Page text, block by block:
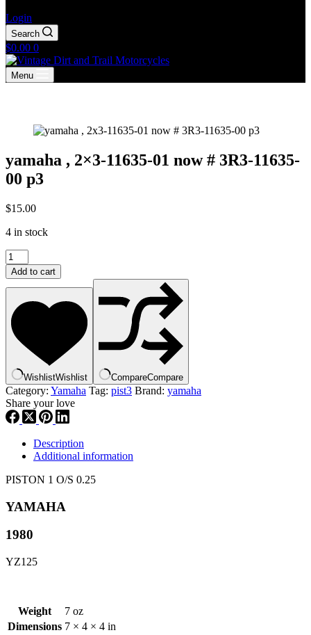
Login
Search
Shopping
cart
$0.00 0
Menu
yamaha , 2×3-11635-01 now # 3R3-11635-
00 p3
$15.00
4 in stock
yamaha
,
2x3-
11635-
now
3R3-
11635-
00
p3
quantity
Add to cart
WishlistWishlist CompareCompare
Category: Yamaha Tag: pist3 Brand: yamaha
Share your love
Description
Additional information
PISTON 1 O/S 0.25
YAMAHA
1980
YZ125
Weight
7 oz
Dimensions 7 × 4 × 4 in